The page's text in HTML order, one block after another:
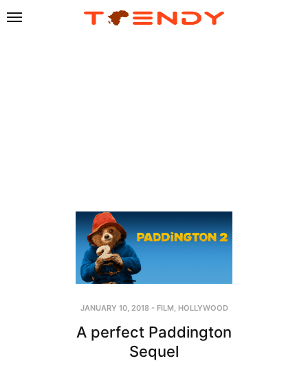
JANUARY 10, 2018- FILM, HOLLYWOOD
A perfect Paddington
Sequel